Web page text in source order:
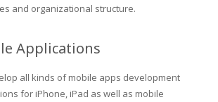
and organizational structure.
Applications
all kinds of mobile apps development
for iPhone, iPad as well as mobile